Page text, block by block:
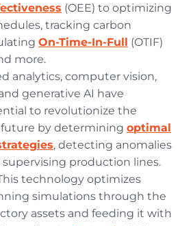
(OEE) to optimizing
tracking carbon
On-Time-In-Full (OTIF)
more.
analytics, computer vision,
generative AI have
to revolutionize the
by determining optimal
, detecting anomalies
supervising production lines.
technology optimizes
simulations through the
assets and feeding it with